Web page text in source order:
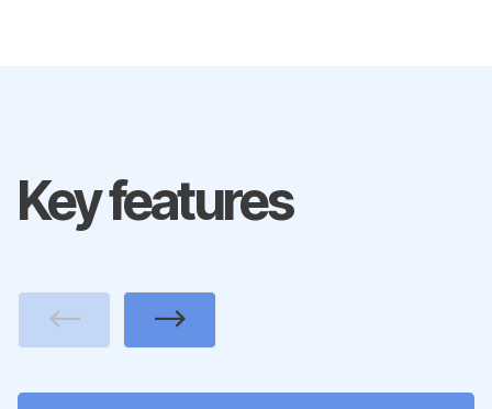
Key features
Next